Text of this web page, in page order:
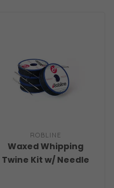
ROBLINE
Waxed Whipping
Twine Kit w/ Needle